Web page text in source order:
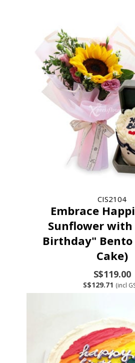
CIS2104
Embrace
Sunflower with
Birthday" Bento
Cake)
S$119.00
S$129.71 (incl